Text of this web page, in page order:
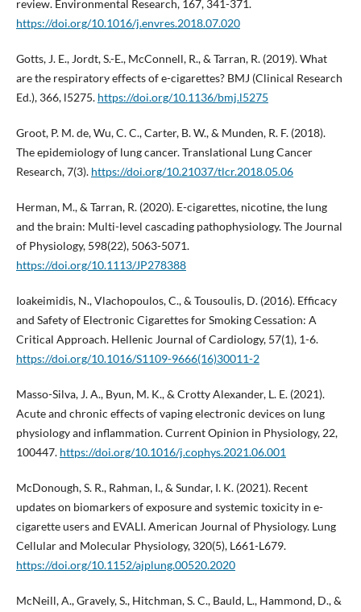
review. Environmental Research, 167, 341-371.
https://doi.org/10.1016/j.envres.2018.07.020
Gotts, J. E., Jordt, S.-E., McConnell, R., & Tarran, R. (2019). What
are the respiratory effects of e-cigarettes? BMJ (Clinical Research
Ed.), 366, l5275. https://doi.org/10.1136/bmj.l5275
Groot, P. M. de, Wu, C. C., Carter, B. W., & Munden, R. F. (2018).
The epidemiology of lung cancer. Translational Lung Cancer
Research, 7(3). https://doi.org/10.21037/tlcr.2018.05.06
Herman, M., & Tarran, R. (2020). E-cigarettes, nicotine, the lung
and the brain: Multi-level cascading pathophysiology. The Journal
of Physiology, 598(22), 5063-5071.
https://doi.org/10.1113/JP278388
Ioakeimidis, N., Vlachopoulos, C., & Tousoulis, D. (2016). Efficacy
and Safety of Electronic Cigarettes for Smoking Cessation: A
Critical Approach. Hellenic Journal of Cardiology, 57(1), 1-6.
https://doi.org/10.1016/S1109-9666(16)30011-2
Masso-Silva, J. A., Byun, M. K., & Crotty Alexander, L. E. (2021).
Acute and chronic effects of vaping electronic devices on lung
physiology and inflammation. Current Opinion in Physiology, 22,
100447. https://doi.org/10.1016/j.cophys.2021.06.001
McDonough, S. R., Rahman, I., & Sundar, I. K. (2021). Recent
updates on biomarkers of exposure and systemic toxicity in e-
cigarette users and EVALI. American Journal of Physiology. Lung
Cellular and Molecular Physiology, 320(5), L661-L679.
https://doi.org/10.1152/ajplung.00520.2020
McNeill, A., Gravely, S., Hitchman, S. C., Bauld, L., Hammond, D., &